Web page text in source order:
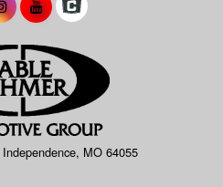
MO 64055